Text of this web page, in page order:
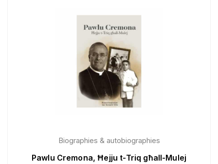
Biographies & autobiographies
Pawlu Cremona, Ħejju t-Triq għall-Mulej